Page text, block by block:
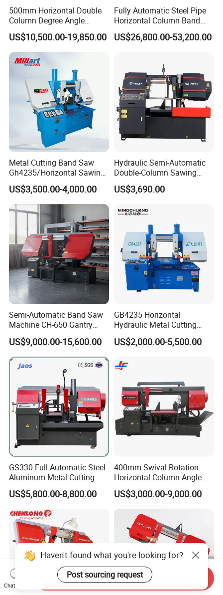
500mm Horizontal Double
Column Degree Angle
Cutting Miter Band Saw
Machine
US$10,500.00-19,850.00
Fully Automatic Steel Pipe
Horizontal Column Band
Saw Machine/Large
Diameter Pipeline Cutting
Fabrication Line
US$26,800.00-53,200.00
Metal Cutting Band Saw
Gh4235/Horizontal Sawing
Machine
US$3,500.00-4,000.00
Hydraulic Semi-Automatic
Double-Column Sawing
Machine
US$3,690.00
Semi-Automatic Band Saw
Machine CH-650 Gantry
Column Structure Horizontal
Metal Cutting Machine
US$9,000.00-15,600.00
GB4235 Horizontal
Hydraulic Metal Cutting
Bandsaw
US$2,000.00-5,500.00
GS330 Full Automatic Steel
Aluminum Metal Cutting
Double Column Band Saw
Machine
US$5,800.00-8,800.00
400mm Swival Rotation
Horizontal Column Angle
Miter Cutting Metal Band
Saw
US$3,000.00-9,000.00
Haven't found what you're looking for?
Post sourcing request
Chat Now
Send Inquiry